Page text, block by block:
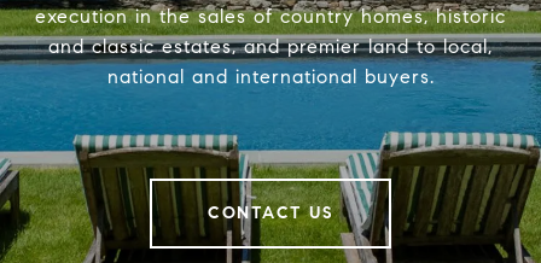
execution in the sales of country homes, historic
and classic estates, and premier land to local,
national and international buyers.
CONTACT US